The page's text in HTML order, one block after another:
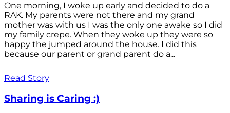
One morning, I woke up early and decided to do a
RAK. My parents were not there and my grand
mother was with us I was the only one awake so I did
my family crepe. When they woke up they were so
happy the jumped around the house. I did this
because our parent or grand parent do a...
Read Story
Sharing is Caring :)